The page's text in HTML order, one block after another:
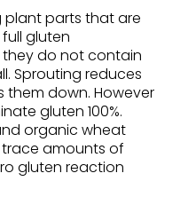
plant parts that are
full gluten
do not contain
Sprouting reduces
them down. However
gluten 100%.
organic wheat
amounts of
gluten reaction